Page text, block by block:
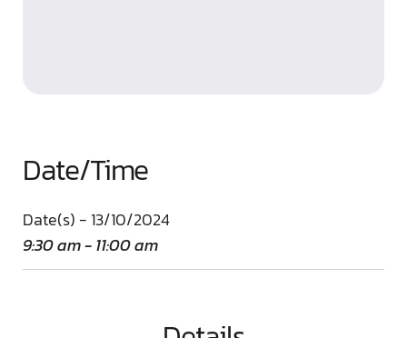
Date/Time
Date(s) - 13/10/2024
9:30 am - 11:00 am